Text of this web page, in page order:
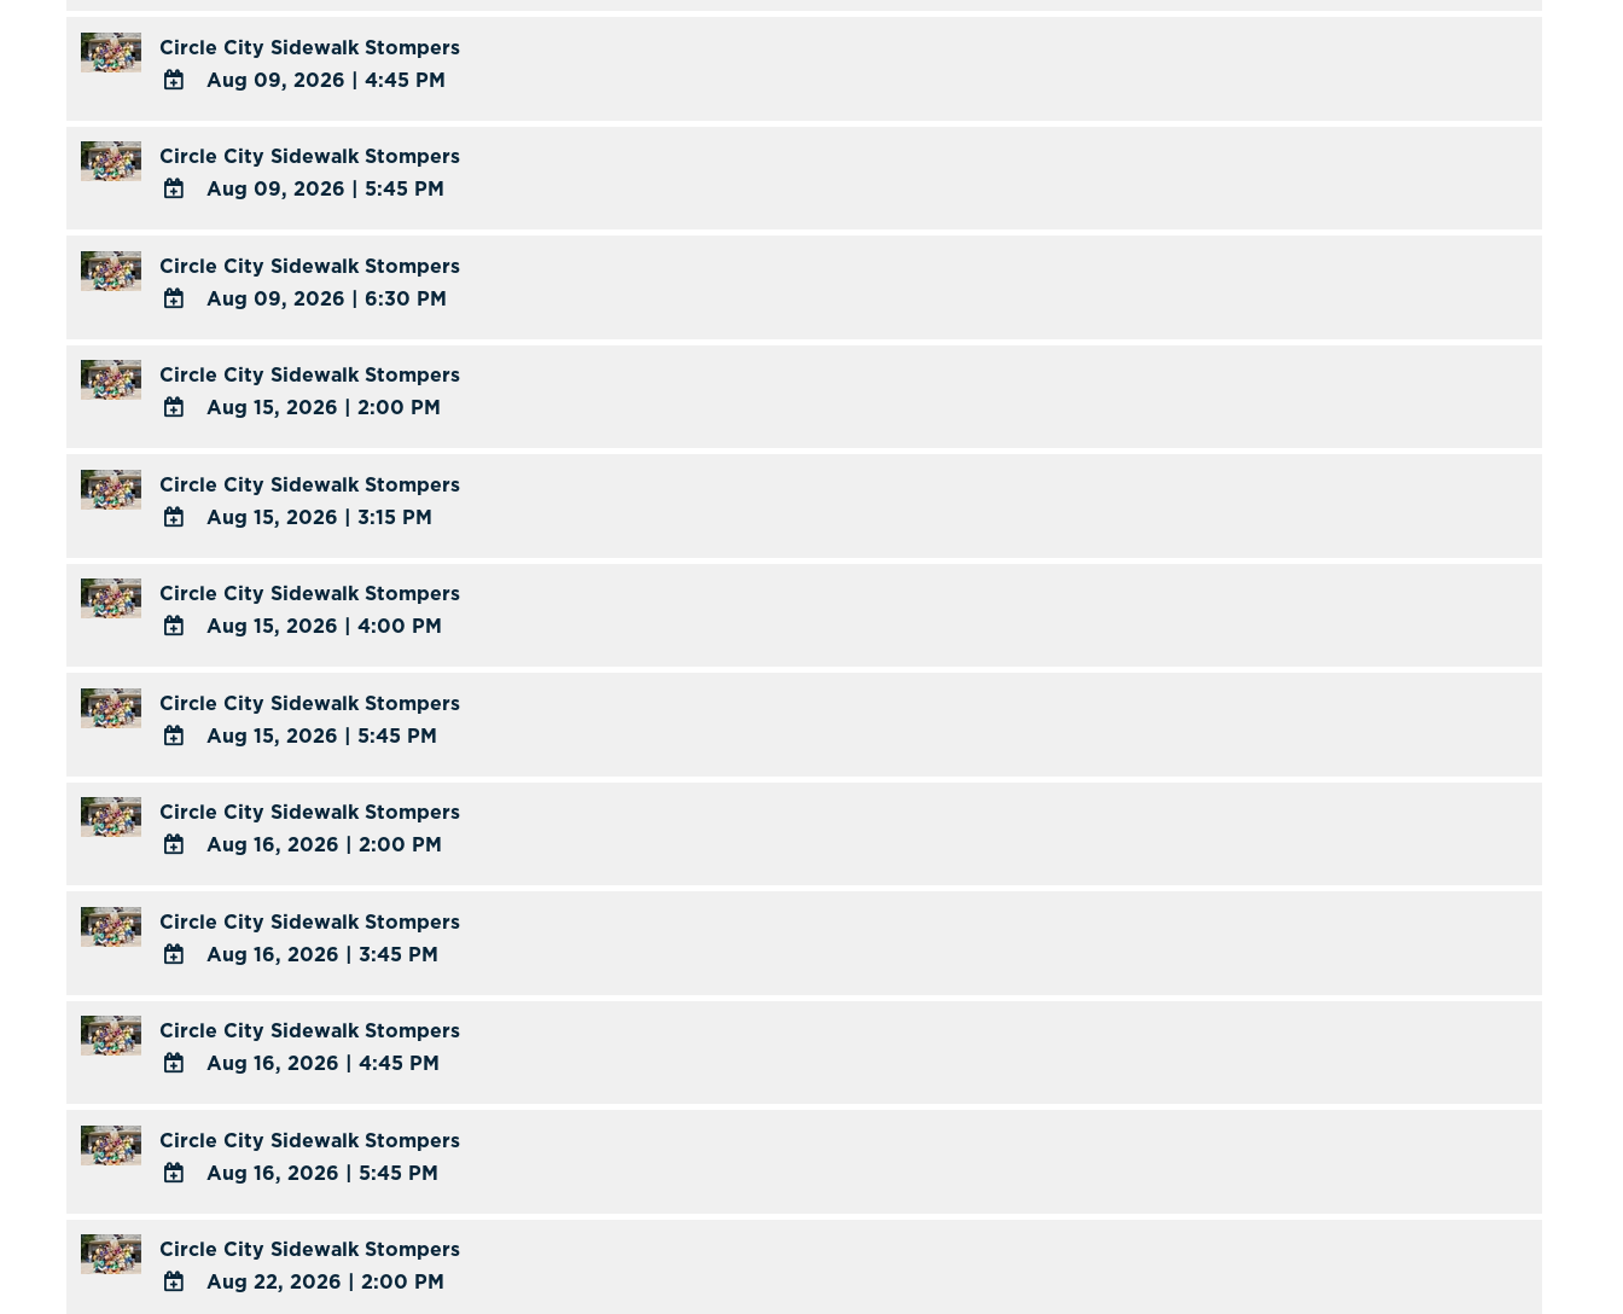
Calendar
TO
Google
Calendar
Calendar
Circle City Sidewalk Stompers
TO
Google
Calendar
Calendar
Aug 09, 2026 | 4:45 PM
Circle City Sidewalk Stompers
TO
Google
Calendar
Calendar
Aug 09, 2026 | 5:45 PM
Circle City Sidewalk Stompers
TO
Google
Calendar
Calendar
Aug 09, 2026 | 6:30 PM
Circle City Sidewalk Stompers
TO
Google
Calendar
Calendar
Aug 15, 2026 | 2:00 PM
Circle City Sidewalk Stompers
TO
Google
Calendar
Calendar
Aug 15, 2026 | 3:15 PM
Circle City Sidewalk Stompers
TO
Google
Calendar
Calendar
Aug 15, 2026 | 4:00 PM
Circle City Sidewalk Stompers
TO
Google
Calendar
Calendar
Aug 15, 2026 | 5:45 PM
Circle City Sidewalk Stompers
TO
Google
Calendar
Calendar
Aug 16, 2026 | 2:00 PM
Circle City Sidewalk Stompers
TO
Google
Calendar
Calendar
Aug 16, 2026 | 3:45 PM
Circle City Sidewalk Stompers
TO
Google
Calendar
Calendar
Aug 16, 2026 | 4:45 PM
Circle City Sidewalk Stompers
TO
Google
Calendar
Aug 16, 2026 | 5:45 PM
Circle City Sidewalk Stompers
Aug 22, 2026 | 2:00 PM